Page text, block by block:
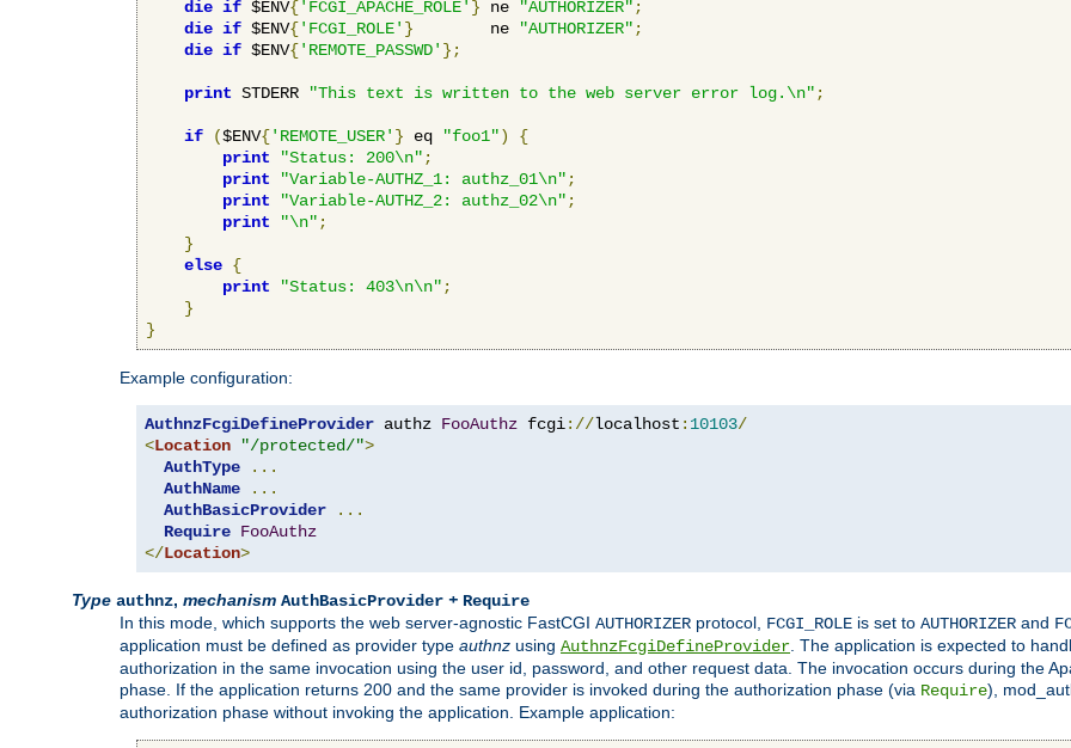
die if $ENV{'FCGI_APACHE_ROLE' } ne "AUTHORIZER" ;
die if $ENV{'FCGI_ROLE' }
        ne
"AUTHORIZER" ;
die if $ENV{'REMOTE_PASSWD' };
print STDERR "This text is written to the web server error log.\n" ;
if ($ENV{'REMOTE_USER' } eq "foo1")
{
print
"Status: 200\n" ;
print
"Variable-AUTHZ_1: authz_01\n" ;
print
"Variable-AUTHZ_2: authz_02\n" ;
print
"\n" ;
}
else {
print
"Status: 403\n\n" ;
}
}
Example configuration:
AuthnzFcgiDefineProvider authz FooAuthz fcgi://localhost : 10103/
<Location "/protected/">
AuthType
...
AuthName
...
AuthBasicProvider
...
Require FooAuthz
</Location>
Type authnz, mechanism AuthBasicProvider + Require
In this mode, which supports the web server-agnostic FastCGI AUTHORIZER protocol, FCGI_ROLE is set to AUTHORIZER and
application must be defined as provider type authnz using AuthnzFcgiDefineProvider . The application is expected to
authorization in the same invocation using the user id, password, and other request data. The invocation occurs during the
phase. If the application returns 200 and the same provider is invoked during the authorization phase (via Require),
authorization phase without invoking the application. Example application: